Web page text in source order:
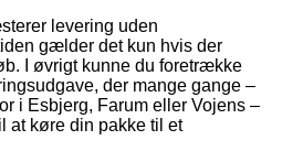
levering uden
gælder det kun hvis der
I øvrigt kunne du foretrække
der mange gange –
i Esbjerg, Farum eller Vojens –
at køre din pakke til et